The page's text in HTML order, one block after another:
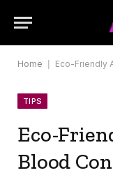
Home Eco-Friendly
TIPS
Eco-
Blood